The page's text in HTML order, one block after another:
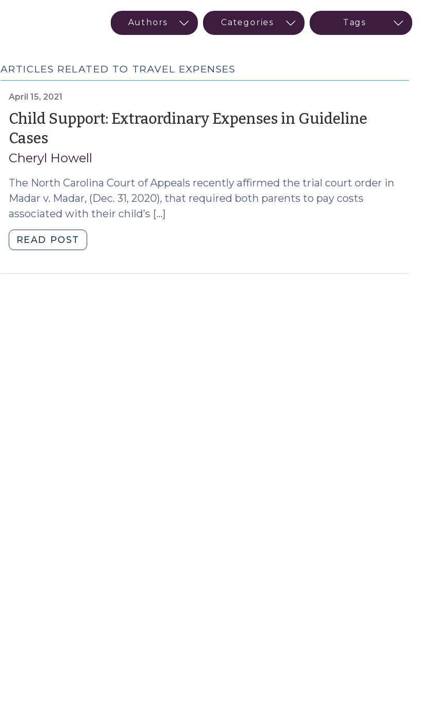
ARTICLES RELATED TO TRAVEL EXPENSES
April 15, 2021
Child Support: Extraordinary Expenses in Guideline
Cases(April
15,
2021)
Cheryl Howell
The North Carolina Court of Appeals recently affirmed the trial court order in
Madar v. Madar, (Dec. 31, 2020), that required both parents to pay costs
associated with their child’s […]
READ POST
Support: